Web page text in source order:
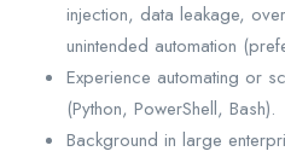
injection, data leakage,
unintended automation
Experience automating or
(Python, PowerShell, Bash).
Background in large